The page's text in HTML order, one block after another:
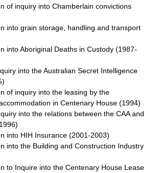
of inquiry into Chamberlain convictions
into grain storage, handling and transport
into Aboriginal Deaths in Custody (1987-
into the Australian Secret Intelligence
of inquiry into the leasing by the
in Centenary House (1994)
into the relations between the CAA and
into HIH Insurance (2001-2003)
into the Building and Construction Industry
to Inquire into the Centenary House Lease